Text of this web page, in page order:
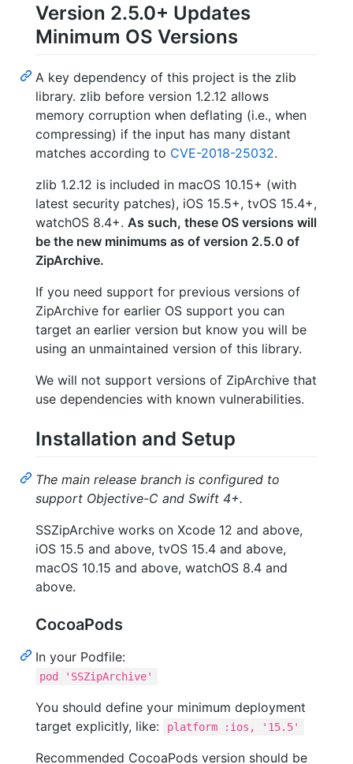
Version 2.5.0+ Updates
Minimum OS Versions
A key dependency of this project is the zlib
library. zlib before version 1.2.12 allows
memory corruption when deflating (i.e., when
compressing) if the input has many distant
matches according to CVE-2018-25032.
zlib 1.2.12 is included in macOS 10.15+ (with
latest security patches), iOS 15.5+, tvOS 15.4+,
watchOS 8.4+. As such, these OS versions will
be the new minimums as of version 2.5.0 of
ZipArchive.
If you need support for previous versions of
ZipArchive for earlier OS support you can
target an earlier version but know you will be
using an unmaintained version of this library.
We will not support versions of ZipArchive that
use dependencies with known vulnerabilities.
Installation and Setup
The main release branch is configured to
support Objective-C and Swift 4+.
SSZipArchive works on Xcode 12 and above,
iOS 15.5 and above, tvOS 15.4 and above,
macOS 10.15 and above, watchOS 8.4 and
above.
CocoaPods
In your Podfile:
pod 'SSZipArchive'
You should define your minimum deployment
target explicitly, like:
platform :ios, '15.5'
Recommended CocoaPods version should be